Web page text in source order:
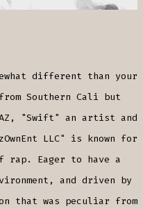
different than your
Southern Cali but
"Swift" an artist and
LLC" is known for
Eager to have a
and driven by
that was peculiar from